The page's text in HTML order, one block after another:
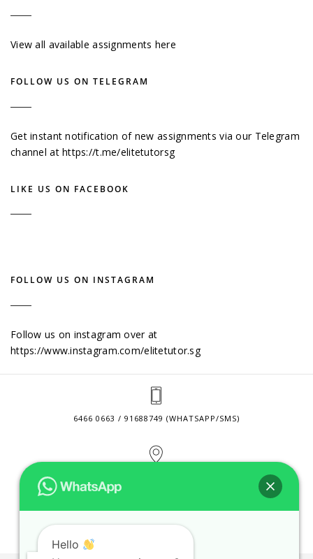
View all available assignments here
FOLLOW US ON TELEGRAM
Get instant notification of new assignments via our Telegram
channel athttps://t.me/elitetutorsg
LIKE US ON FACEBOOK
FOLLOW US ON INSTAGRAM
Follow us on instagram over at
https://www.instagram.com/elitetutor.sg
6466 0663 / 91688749 (WHATSAPP/SMS)
CONTACT@ELITETUTOR.SG
Hello